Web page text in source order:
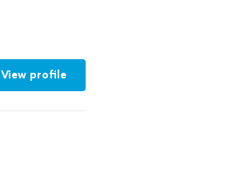
View profile